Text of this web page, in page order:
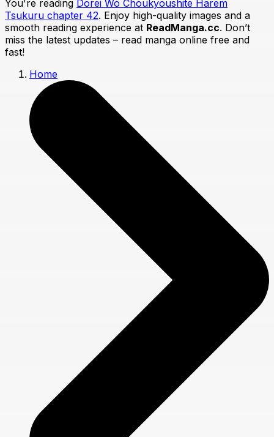
You're reading Dorei Wo Choukyoushite Harem
Tsukuru chapter 42. Enjoy high-quality images and a
smooth reading experience at ReadManga.cc. Don’t
miss the latest updates – read manga online free and
fast!
Home